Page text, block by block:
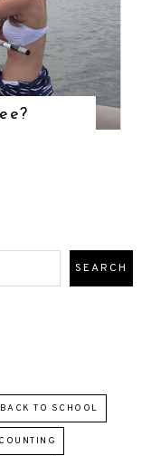
BACK TO SCHOOL
COUNTING